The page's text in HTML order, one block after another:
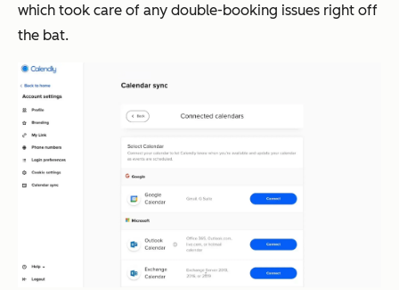
which took care of any double-booking issues right off
the bat.